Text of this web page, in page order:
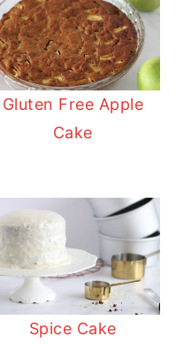
Gluten Free Apple
Cake
Spice Cake